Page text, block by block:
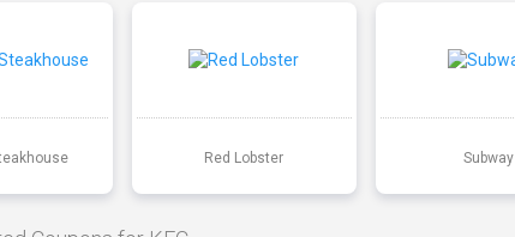
Red Lobster Subway